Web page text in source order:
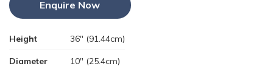
Height 36" (91.44cm)
Diameter 10" (25.4cm)
Enquire Now